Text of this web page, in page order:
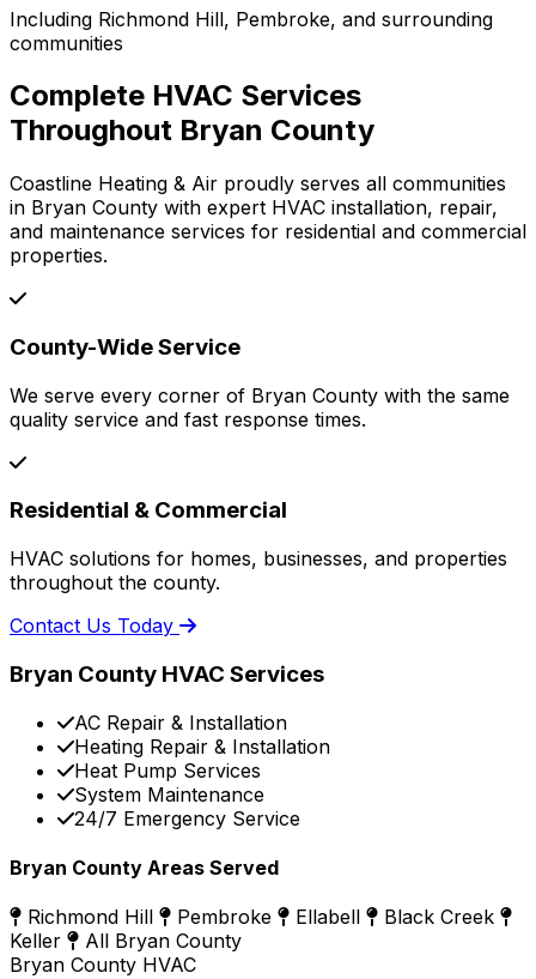
Including Richmond Hill, Pembroke, and surrounding
communities
Complete HVAC Services
Throughout Bryan County
Coastline Heating & Air proudly serves all communities
in Bryan County with expert HVAC installation, repair,
and maintenance services for residential and commercial
properties.
County-Wide Service
We serve every corner of Bryan County with the same
quality service and fast response times.
Residential & Commercial
HVAC solutions for homes, businesses, and properties
throughout the county.
Contact Us Today
Bryan County HVAC Services
AC Repair & Installation
Heating Repair & Installation
Heat Pump Services
System Maintenance
24/7 Emergency Service
Bryan County Areas Served
Richmond Hill Pembroke Ellabell
Black Creek
Keller
All Bryan County
Bryan County HVAC